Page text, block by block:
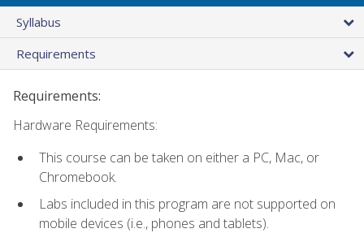
Syllabus
Requirements
Requirements:
Hardware Requirements:
This course can be taken on either a PC, Mac, or
Chromebook.
Labs included in this program are not supported on
mobile devices (i.e., phones and tablets).